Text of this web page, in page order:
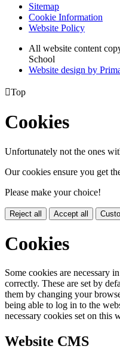
Sitemap
Cookie Information
Website Policy
All website content
School
Website design by
Top
Cookies
Unfortunately not the ones
Our cookies ensure you get
Please make your choice!
Reject all Accept all
Cookies
Some cookies are necessary
correctly. These are set by
them by changing your
being able to log in to the
necessary cookies set on this
Website CMS